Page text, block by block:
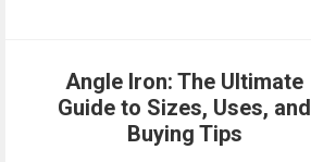
Angle Iron: The Ultimate
Guide to Sizes, Uses, and
Buying Tips